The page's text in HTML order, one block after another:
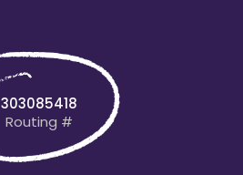
303085418
Routing #